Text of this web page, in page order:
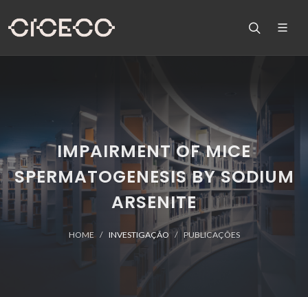
IMPAIRMENT OF MICE
SPERMATOGENESIS BY SODIUM
ARSENITE
HOME INVESTIGAÇÃO PUBLICAÇÕES